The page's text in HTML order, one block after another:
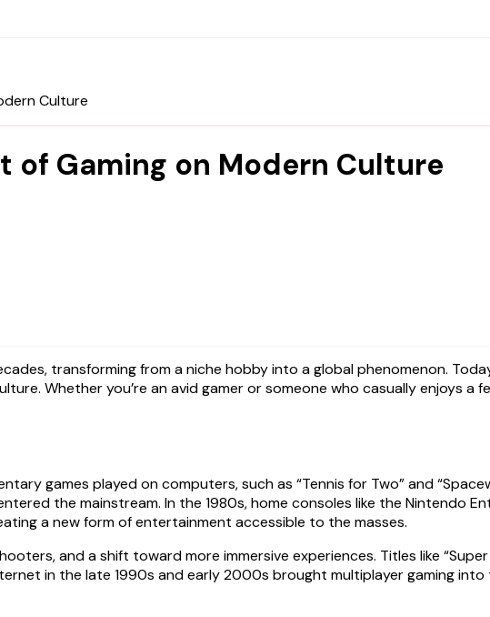
Culture
of Gaming on Modern Culture
Whether you’re an avid gamer or someone who casually enjoys a
games played on computers, such as “Tennis for Two” and
the mainstream. In the 1980s, home consoles like the Nintendo
a new form of entertainment accessible to the masses.
and a shift toward more immersive experiences. Titles like
in the late 1990s and early 2000s brought multiplayer gaming